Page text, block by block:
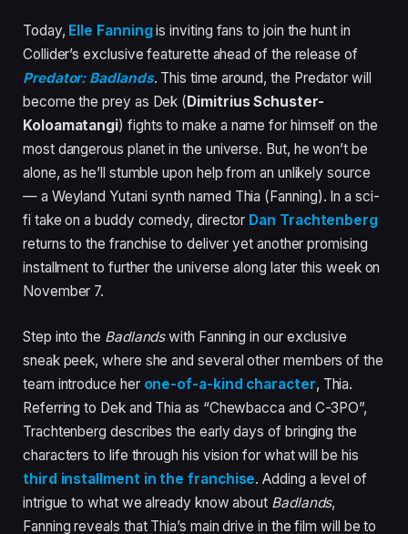
Today, Elle Fanningis inviting fans to join the hunt in
Collider’s exclusive featurette ahead of the release of
Predator: Badlands. This time around, the Predator will
become the prey as Dek ( Dimitrius Schuster-
Koloamatangi) fights to make a name for himself on the
most dangerous planet in the universe. But, he won’t be
alone, as he’ll stumble upon help from an unlikely source
— a Weyland Yutani synth named Thia (Fanning). In a sci-
fi take on a buddy comedy, director Dan Trachtenberg
returns to the franchise to deliver yet another promising
installment to further the universe along later this week on
November 7.
Step into the Badlandswith Fanning in our exclusive
sneak peek, where she and several other members of the
team introduce her one-of-a-kind character, Thia.
Referring to Dek and Thia as “Chewbacca and C-3PO”,
Trachtenberg describes the early days of bringing the
characters to life through his vision for what will be his
third installment in the franchise. Adding a level of
intrigue to what we already know about Badlands,
Fanning reveals that Thia’s main drive in the film will be to